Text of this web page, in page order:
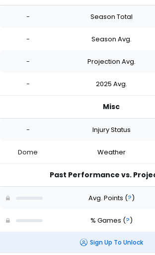
- Season Total
- Season Avg.
- Projection Avg.
- 2025 Avg.
Misc
- Injury Status
Dome Weather
Past Performance vs.
Avg. Points (?)
% Games (?)
Sign Up To Unlock